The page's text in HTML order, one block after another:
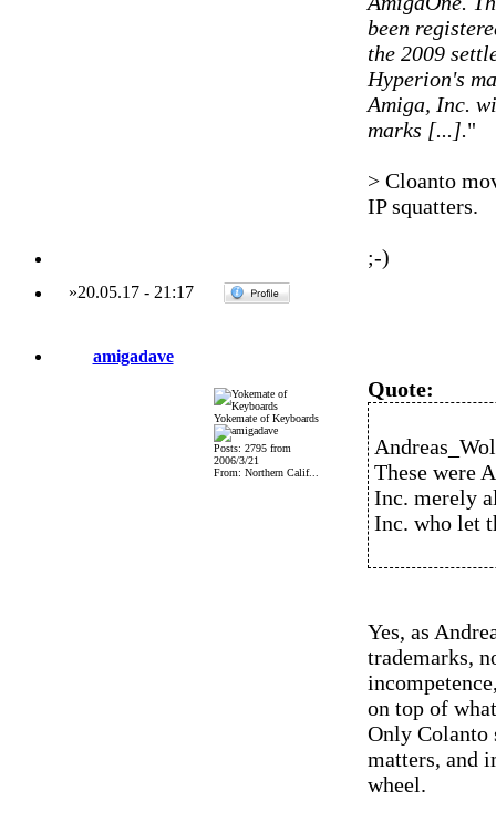
been
the 2009
Hyperion's
Amiga, Inc.
marks [...]."
> Cloanto
IP squatters.
;-)
»20.05.17- 21:17
amigadave
Yokemate of Keyboards
Posts: 2795 from
2006/3/21
From: Northern Calif...
Quote:
These were
Inc. merely
Inc. who let
Yes, as
trademarks,
on top of
Only Colanto
matters, and
wheel.